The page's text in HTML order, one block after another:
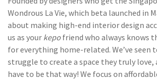
Wondrous La Vie, which beta launched in
about making high-end interior design
us as your kepo friend who always knows
for everything home-related. We’ve seen
struggle to create a space they truly love,
have to be that way! We focus on